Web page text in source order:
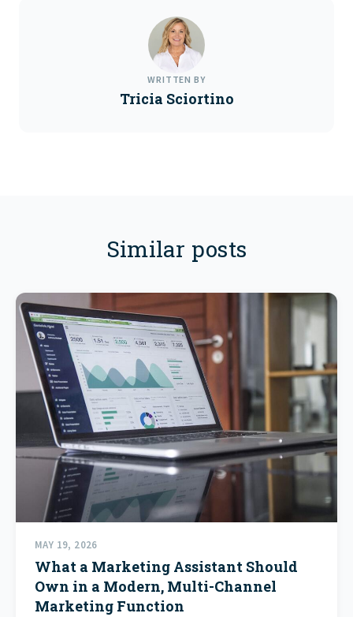
WRITTEN BY
Tricia Sciortino
Similar posts
MAY 19, 2026
What a Marketing Assistant Should
Own in a Modern, Multi-Channel
Marketing Function